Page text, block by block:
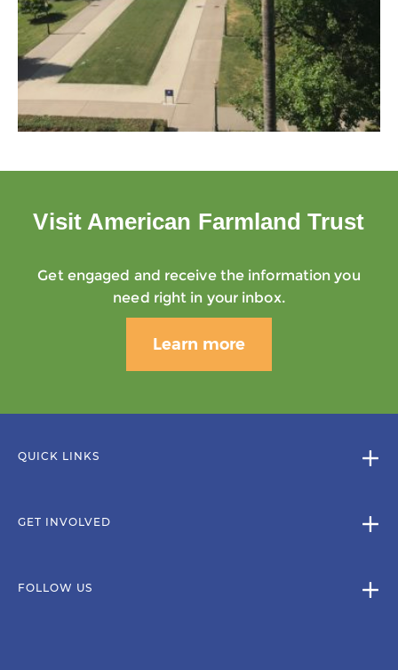
Visit American Farmland Trust
Get engaged and receive the information you
need right in your inbox.
Learn more
QUICK LINKS
GET INVOLVED
FOLLOW US